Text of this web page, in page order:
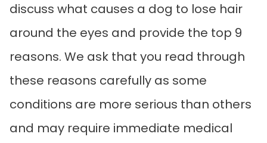
discuss what causes a dog to lose hair
around the eyes and provide the top 9
reasons. We ask that you read through
these reasons carefully as some
conditions are more serious than others
and may require immediate medical